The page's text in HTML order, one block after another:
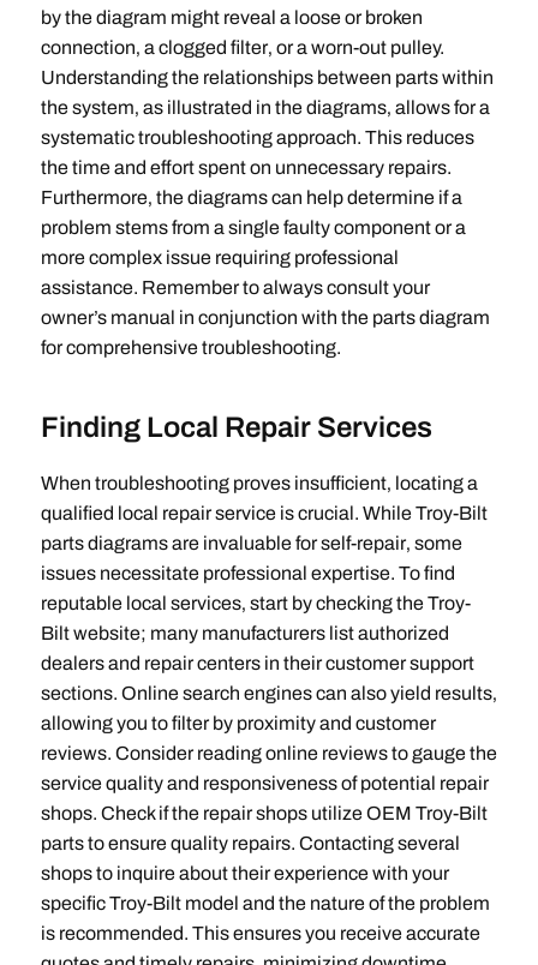
by the diagram might reveal a loose or broken
connection‚ a clogged filter‚ or a worn-out pulley.
Understanding the relationships between parts within
the system‚ as illustrated in the diagrams‚ allows for a
systematic troubleshooting approach. This reduces
the time and effort spent on unnecessary repairs.
Furthermore‚ the diagrams can help determine if a
problem stems from a single faulty component or a
more complex issue requiring professional
assistance. Remember to always consult your
owner’s manual in conjunction with the parts diagram
for comprehensive troubleshooting.
Finding Local Repair Services
When troubleshooting proves insufficient‚ locating a
qualified local repair service is crucial. While Troy-Bilt
parts diagrams are invaluable for self-repair‚ some
issues necessitate professional expertise. To find
reputable local services‚ start by checking the Troy-
Bilt website; many manufacturers list authorized
dealers and repair centers in their customer support
sections. Online search engines can also yield results‚
allowing you to filter by proximity and customer
reviews. Consider reading online reviews to gauge the
service quality and responsiveness of potential repair
shops. Check if the repair shops utilize OEM Troy-Bilt
parts to ensure quality repairs. Contacting several
shops to inquire about their experience with your
specific Troy-Bilt model and the nature of the problem
is recommended. This ensures you receive accurate